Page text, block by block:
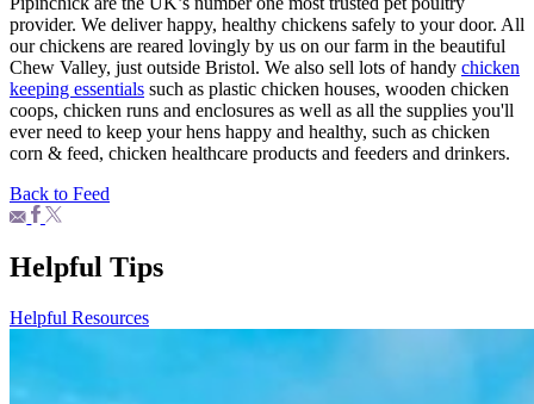
provider. We deliver happy, healthy chickens safely to your door. All
our chickens are reared lovingly by us on our farm in the beautiful
Chew Valley, just outside Bristol. We also sell lots of handy chicken
keeping essentials such as plastic chicken houses, wooden chicken
coops, chicken runs and enclosures as well as all the supplies you'll
ever need to keep your hens happy and healthy, such as chicken
corn & feed, chicken healthcare products and feeders and drinkers.
Back to Feed
Helpful Tips
Helpful Resources